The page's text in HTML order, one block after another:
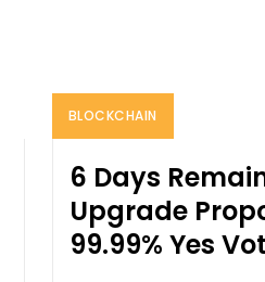
BLOCKCHAIN
6 Days
Upgrade
99.99% Yes